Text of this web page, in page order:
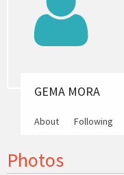
GEMA MORA
About Following
Photos